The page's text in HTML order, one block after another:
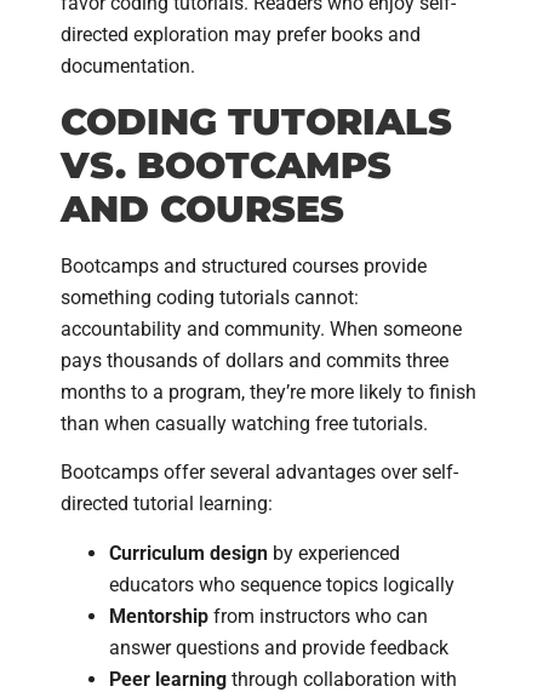
directed exploration may prefer books and
documentation.
CODING TUTORIALS
VS. BOOTCAMPS
AND COURSES
Bootcamps and structured courses provide
something coding tutorials cannot:
accountability and community. When someone
pays thousands of dollars and commits three
months to a program, they’re more likely to finish
than when casually watching free tutorials.
Bootcamps offer several advantages over self-
directed tutorial learning:
Curriculum design by experienced
educators who sequence topics logically
Mentorship from instructors who can
answer questions and provide feedback
Peer learning through collaboration with